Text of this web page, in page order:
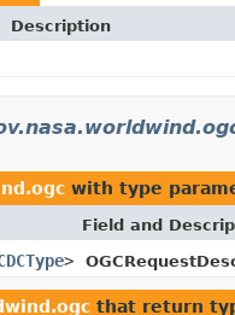
Description
with type
Field and
>
that return